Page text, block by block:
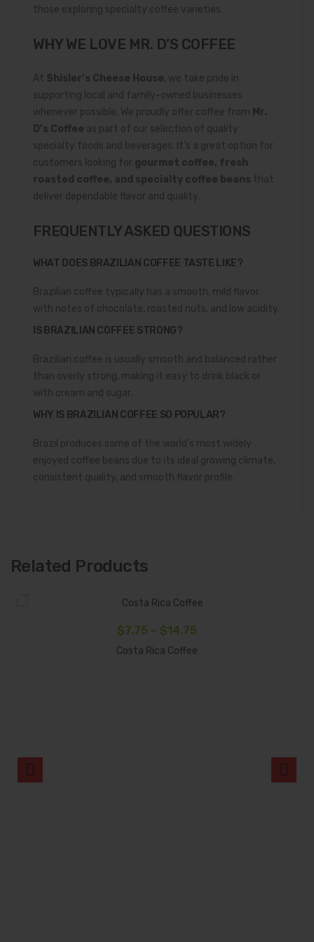
those exploring specialty coffee varieties.
WHY WE LOVE MR. D’S COFFEE
At Shisler’s Cheese House, we take pride in
supporting local and family-owned businesses
whenever possible. We proudly offer coffee from Mr.
D’s Coffee as part of our selection of quality
specialty foods and beverages. It’s a great option for
customers looking for gourmet coffee, fresh
roasted coffee, and specialty coffee beans that
deliver dependable flavor and quality.
FREQUENTLY ASKED QUESTIONS
WHAT DOES BRAZILIAN COFFEE TASTE LIKE?
Brazilian coffee typically has a smooth, mild flavor
with notes of chocolate, roasted nuts, and low acidity.
IS BRAZILIAN COFFEE STRONG?
Brazilian coffee is usually smooth and balanced rather
than overly strong, making it easy to drink black or
with cream and sugar.
WHY IS BRAZILIAN COFFEE SO POPULAR?
Brazil produces some of the world’s most widely
enjoyed coffee beans due to its ideal growing climate,
consistent quality, and smooth flavor profile.
Related Products
$7.75 – $14.75
range:
Costa Rica Coffee